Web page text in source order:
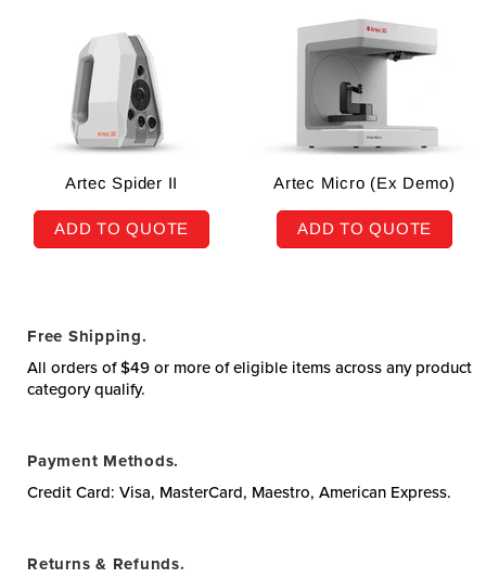
Artec Spider II
ADD TO QUOTE
Artec Micro (Ex Demo)
ADD TO QUOTE
Free Shipping.
All orders of $49 or more of eligible items across any product
category qualify.
Payment Methods.
Credit Card: Visa, MasterCard, Maestro, American Express.
Returns & Refunds.